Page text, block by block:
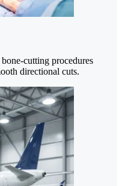
cutting procedures
directional cuts.